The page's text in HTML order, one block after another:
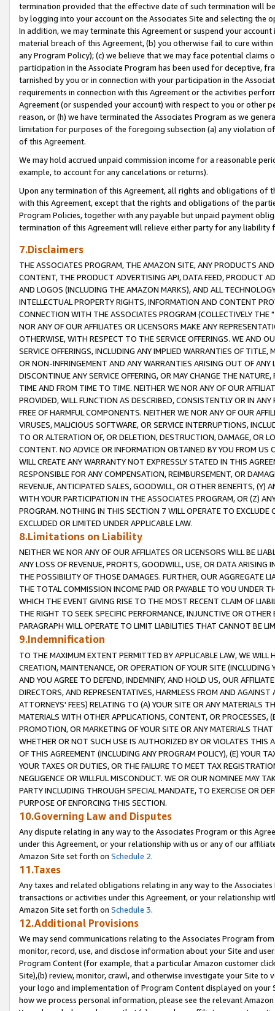
termination provided that the effective date of such termination will
by logging into your account on the Associates Site and selecting the
In addition, we may terminate this Agreement or suspend your
material breach of this Agreement, (b) you otherwise fail to cure
any Program Policy); (c) we believe that we may face potential
participation in the Associate Program has been used for deceptive,
tarnished by you or in connection with your participation in the
requirements in connection with this Agreement or the activities
Agreement (or suspended your account) with respect to you or other
reason, or (h) we have terminated the Associates Program as we
limitation for purposes of the foregoing subsection (a) any violation
of this Agreement.
We may hold accrued unpaid commission income for a reasonable
example, to account for any cancelations or returns).
Upon any termination of this Agreement, all rights and obligations of
with this Agreement, except that the rights and obligations of the
Program Policies, together with any payable but unpaid payment
termination of this Agreement will relieve either party for any liability
7.Disclaimers
THE ASSOCIATES PROGRAM, THE AMAZON SITE, ANY PRODUCTS
CONTENT, THE PRODUCT ADVERTISING API, DATA FEED, PRODUCT
AND LOGOS (INCLUDING THE AMAZON MARKS), AND ALL
INTELLECTUAL PROPERTY RIGHTS, INFORMATION AND CONTENT
CONNECTION WITH THE ASSOCIATES PROGRAM (COLLECTIVELY THE "
NOR ANY OF OUR AFFILIATES OR LICENSORS MAKE ANY
OTHERWISE, WITH RESPECT TO THE SERVICE OFFERINGS. WE AND
SERVICE OFFERINGS, INCLUDING ANY IMPLIED WARRANTIES OF
OR NON-INFRINGEMENT AND ANY WARRANTIES ARISING OUT OF ANY
DISCONTINUE ANY SERVICE OFFERING, OR MAY CHANGE THE
TIME AND FROM TIME TO TIME. NEITHER WE NOR ANY OF OUR
PROVIDED, WILL FUNCTION AS DESCRIBED, CONSISTENTLY OR IN
FREE OF HARMFUL COMPONENTS. NEITHER WE NOR ANY OF OUR
VIRUSES, MALICIOUS SOFTWARE, OR SERVICE INTERRUPTIONS,
TO OR ALTERATION OF, OR DELETION, DESTRUCTION, DAMAGE, OR
CONTENT. NO ADVICE OR INFORMATION OBTAINED BY YOU FROM
WILL CREATE ANY WARRANTY NOT EXPRESSLY STATED IN THIS
RESPONSIBLE FOR ANY COMPENSATION, REIMBURSEMENT, OR
REVENUE, ANTICIPATED SALES, GOODWILL, OR OTHER BENEFITS,
WITH YOUR PARTICIPATION IN THE ASSOCIATES PROGRAM, OR (Z)
PROGRAM. NOTHING IN THIS SECTION 7 WILL OPERATE TO
EXCLUDED OR LIMITED UNDER APPLICABLE LAW.
8.Limitations on Liability
NEITHER WE NOR ANY OF OUR AFFILIATES OR LICENSORS WILL BE
ANY LOSS OF REVENUE, PROFITS, GOODWILL, USE, OR DATA ARISING
THE POSSIBILITY OF THOSE DAMAGES. FURTHER, OUR AGGREGATE
THE TOTAL COMMISSION INCOME PAID OR PAYABLE TO YOU UNDER
WHICH THE EVENT GIVING RISE TO THE MOST RECENT CLAIM OF
THE RIGHT TO SEEK SPECIFIC PERFORMANCE, INJUNCTIVE OR
PARAGRAPH WILL OPERATE TO LIMIT LIABILITIES THAT CANNOT BE
9.Indemnification
TO THE MAXIMUM EXTENT PERMITTED BY APPLICABLE LAW, WE WILL
CREATION, MAINTENANCE, OR OPERATION OF YOUR SITE (INCLUDING
AND YOU AGREE TO DEFEND, INDEMNIFY, AND HOLD US, OUR
DIRECTORS, AND REPRESENTATIVES, HARMLESS FROM AND
ATTORNEYS' FEES) RELATING TO (A) YOUR SITE OR ANY MATERIALS
MATERIALS WITH OTHER APPLICATIONS, CONTENT, OR PROCESSES,
PROMOTION, OR MARKETING OF YOUR SITE OR ANY MATERIALS
WHETHER OR NOT SUCH USE IS AUTHORIZED BY OR VIOLATES THIS
OF THIS AGREEMENT (INCLUDING ANY PROGRAM POLICY), (E) YOUR
YOUR TAXES OR DUTIES, OR THE FAILURE TO MEET TAX
NEGLIGENCE OR WILLFUL MISCONDUCT. WE OR OUR NOMINEE MAY
PARTY INCLUDING THROUGH SPECIAL MANDATE, TO EXERCISE OR
PURPOSE OF ENFORCING THIS SECTION.
10.Governing Law and Disputes
Any dispute relating in any way to the Associates Program or this
under this Agreement, or your relationship with us or any of our
Amazon Site set forth on Schedule 2.
11.Taxes
Any taxes and related obligations relating in any way to the
transactions or activities under this Agreement, or your relationship
Amazon Site set forth on Schedule 3.
12.Additional Provisions
We may send communications relating to the Associates Program
monitor, record, use, and disclose information about your Site and
Program Content (for example, that a particular Amazon customer
Site),(b) review, monitor, crawl, and otherwise investigate your Site
your logo and implementation of Program Content displayed on
how we process personal information, please see the relevant